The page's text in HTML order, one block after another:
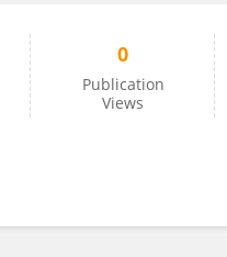
0
Publication
Views